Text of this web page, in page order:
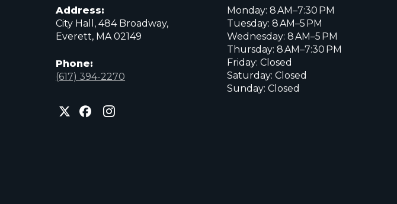
Address:
City Hall, 484 Broadway,
Everett, MA 02149
Phone:
(617) 394-2270
City
of
City
of
City
of
Monday: 8 AM–7:30 PM
Tuesday: 8 AM–5 PM
Wednesday: 8 AM–5 PM
Thursday: 8 AM–7:30 PM
Friday: Closed
Saturday: Closed
Sunday: Closed